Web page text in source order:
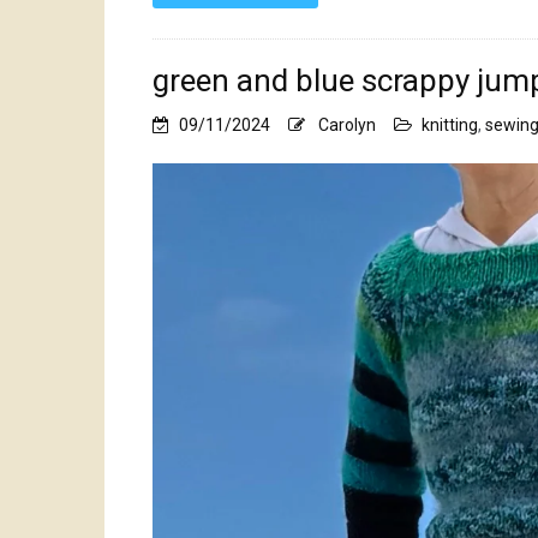
green and blue scrappy
09/11/2024 Carolyn knitting, sewing